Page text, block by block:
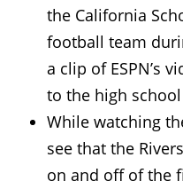
the California
football team
a clip of ESPN’s
to the high
While watching
see that the
on and off of the